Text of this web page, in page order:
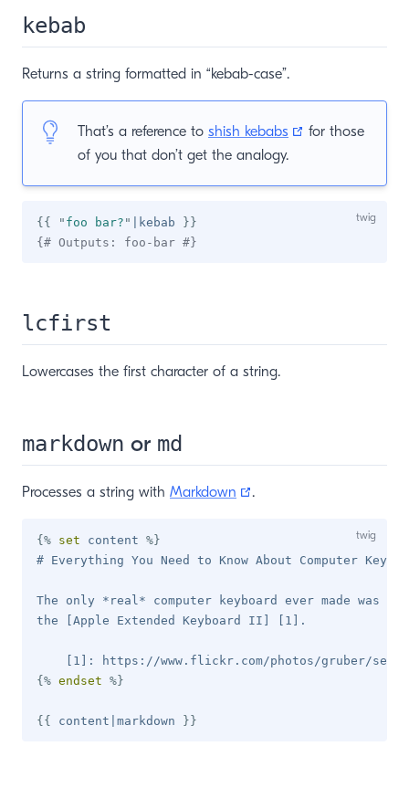
kebab
Returns a string formatted in “kebab-case”.
That’s a reference to shish kebabs (opens new
for those
of you that don’t get the analogy.
{{ " foo bar? " kebab
}}
{# Outputs: foo-bar #}
lcfirst
Lowercases the first character of a string.
markdown or md
Processes a string with Markdown (opens new window)
.
{% set content %}
# Everything You Need to Know About Computer
The only *real* computer keyboard ever made was
the [Apple Extended Keyboard II] [1].
{% endset %}
{{ content markdown }}